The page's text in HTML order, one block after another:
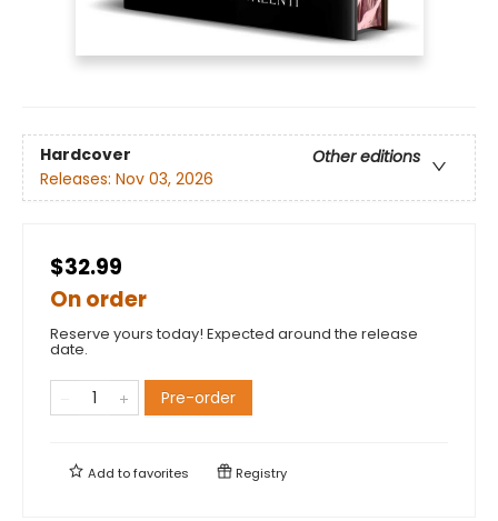
Hardcover
Other editions
Releases: Nov 03, 2026
$32.99
On order
Reserve yours today! Expected around the release
date.
Pre-order
Add tofavorites Registry